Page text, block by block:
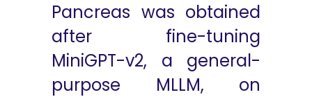
Pancreas was obtained
after fine-tuning
MiniGPT-v2, a general-
purpose MLLM, on